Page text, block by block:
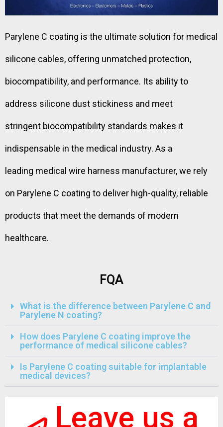
Parylene C coating is the ultimate solution for medical
silicone cables, offering unmatched protection,
biocompatibility, and performance. Its ability to
address silicone dust stickiness and meet
stringent biocompatibility standards makes it
indispensable in the medical industry. As a
leading medical wire harness manufacturer, we rely
on Parylene C coating to deliver high-quality, reliable
products that meet the demands of modern
healthcare.
FQA
What is the difference between Parylene C and
Parylene N coating?
How does Parylene C coating improve the
performance of medical silicone cables?
Is Parylene C coating suitable for implantable
medical devices?
Leave us a